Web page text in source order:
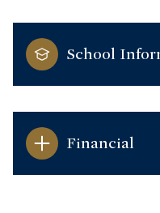
School
Financial